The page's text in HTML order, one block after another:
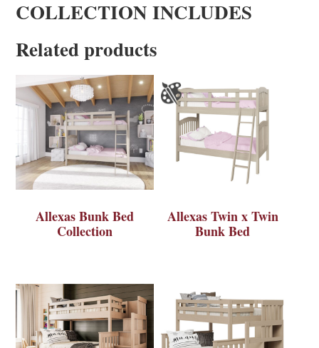
COLLECTION INCLUDES
Related products
Allexas Bunk Bed
Collection
Allexas Twin x Twin
Bunk Bed